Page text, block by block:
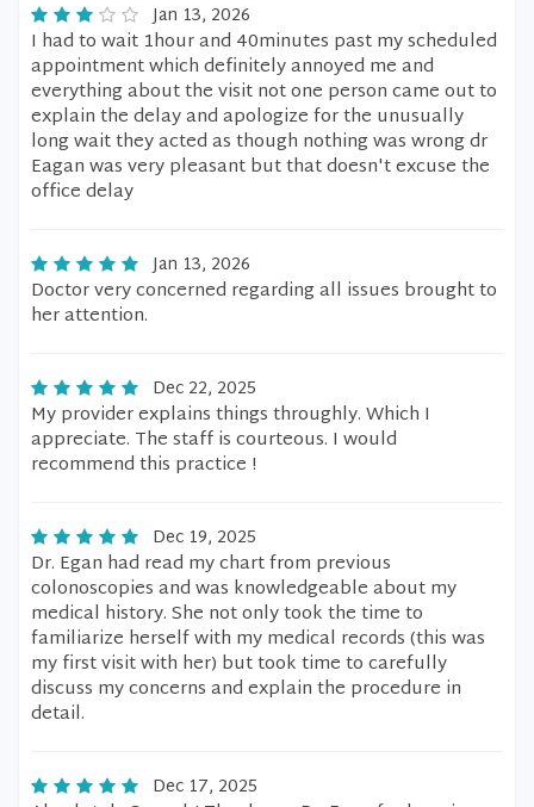
Jan 13, 2026
I had to wait 1hour and 40minutes past my scheduled
appointment which definitely annoyed me and
everything about the visit not one person came out to
explain the delay and apologize for the unusually
long wait they acted as though nothing was wrong dr
Eagan was very pleasant but that doesn't excuse the
office delay
Jan 13, 2026
Doctor very concerned regarding all issues brought to
her attention.
Dec 22, 2025
My provider explains things throughly. Which I
appreciate. The staff is courteous. I would
recommend this practice !
Dec 19, 2025
Dr. Egan had read my chart from previous
colonoscopies and was knowledgeable about my
medical history. She not only took the time to
familiarize herself with my medical records (this was
my first visit with her) but took time to carefully
discuss my concerns and explain the procedure in
detail.
Dec 17, 2025